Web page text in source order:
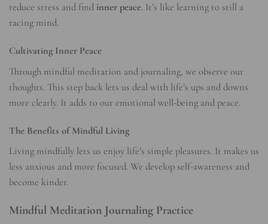
reduce stress and find inner peace. It’s like learning to still a
racing mind.
Cultivating Inner Peace
Through mindful meditation and journaling, we observe our
thoughts. This step back lets us deal with life’s ups and downs
more clearly. It adds to our emotional well-being and peace.
The Benefits of Mindful Living
Living mindfully lets us enjoy life’s simple pleasures. It makes us
less anxious and more focused. We develop self-awareness and
become kinder.
Mindful Meditation Journaling Practice